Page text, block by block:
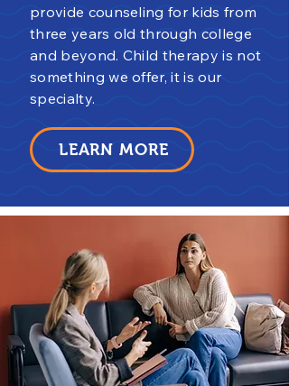
provide counseling for kids from
three years old through college
and beyond. Child therapy is not
something we offer, it is our
specialty.
LEARN MORE